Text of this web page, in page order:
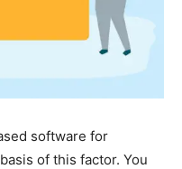
software for
of this factor. You